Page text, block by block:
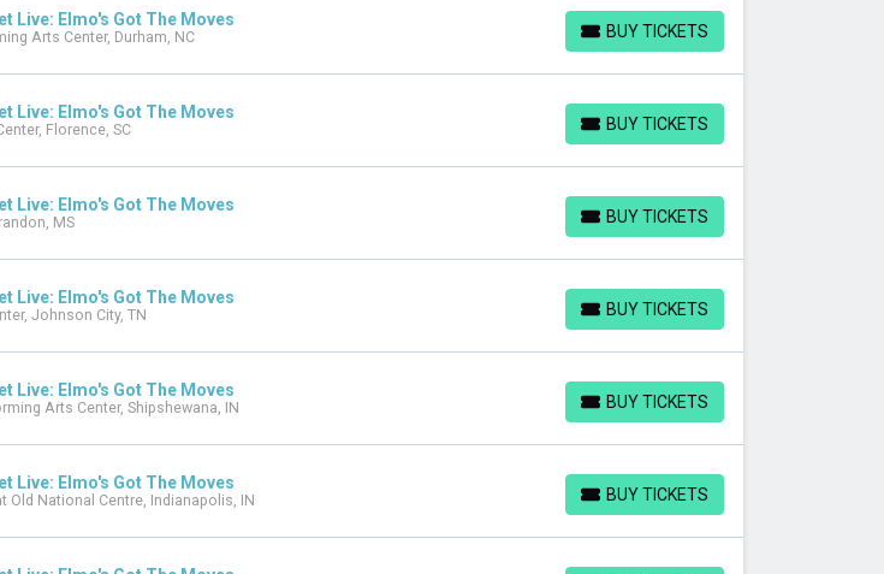
Live: Elmo's Got The Moves
Arts Center, Durham, NC BUY TICKETS
BUY TICKETS
Live: Elmo's Got The Moves
Florence, SC BUY TICKETS
BUY TICKETS
Live: Elmo's Got The Moves
MS BUY TICKETS
BUY TICKETS
Live: Elmo's Got The Moves
Johnson City, TN BUY TICKETS
BUY TICKETS
Live: Elmo's Got The Moves
Arts Center, Shipshewana, IN BUY TICKETS
BUY TICKETS
Live: Elmo's Got The Moves
Old National Centre, Indianapolis, IN BUY TICKETS
BUY TICKETS